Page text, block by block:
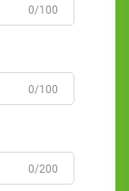
0/100
0/100
0/200